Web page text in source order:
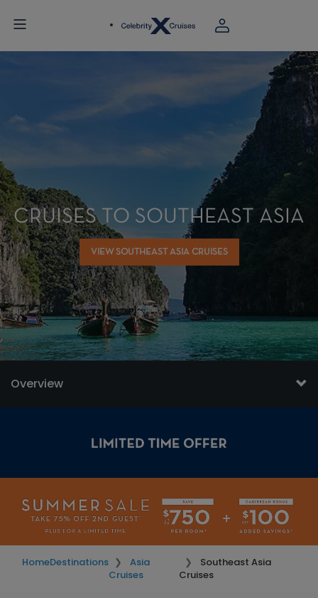
CRUISES TO SOUTHEAST ASIA
VIEW SOUTHEAST ASIA CRUISES
Overview
HomeDestinations
Asia
Cruises
Southeast Asia
Cruises